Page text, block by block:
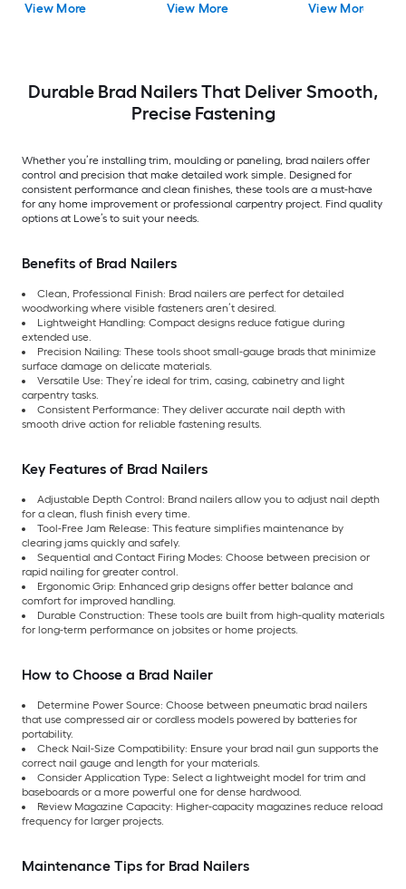
Included)
View More View More View More
Durable Brad Nailers That Deliver Smooth,
Precise Fastening
Whether you’re installing trim, moulding or paneling, brad nailers offer
control and precision that make detailed work simple. Designed for
consistent performance and clean finishes, these tools are a must-have
for any home improvement or professional carpentry project. Find quality
options at Lowe’s to suit your needs.
Benefits of Brad Nailers
Clean, Professional Finish: Brad nailers are perfect for detailed
woodworking where visible fasteners aren’t desired.
Lightweight Handling: Compact designs reduce fatigue during
extended use.
Precision Nailing: These tools shoot small-gauge brads that minimize
surface damage on delicate materials.
Versatile Use: They’re ideal for trim, casing, cabinetry and light
carpentry tasks.
Consistent Performance: They deliver accurate nail depth with
smooth drive action for reliable fastening results.
Key Features of Brad Nailers
Adjustable Depth Control: Brand nailers allow you to adjust nail depth
for a clean, flush finish every time.
Tool-Free Jam Release: This feature simplifies maintenance by
clearing jams quickly and safely.
Sequential and Contact Firing Modes: Choose between precision or
rapid nailing for greater control.
Ergonomic Grip: Enhanced grip designs offer better balance and
comfort for improved handling.
Durable Construction: These tools are built from high-quality materials
for long-term performance on jobsites or home projects.
How to Choose a Brad Nailer
Determine Power Source: Choose between pneumatic brad nailers
that use compressed air or cordless models powered by batteries for
portability.
Check Nail-Size Compatibility: Ensure your brad nail gun supports the
correct nail gauge and length for your materials.
Consider Application Type: Select a lightweight model for trim and
baseboards or a more powerful one for dense hardwood.
Review Magazine Capacity: Higher-capacity magazines reduce reload
frequency for larger projects.
Maintenance Tips for Brad Nailers